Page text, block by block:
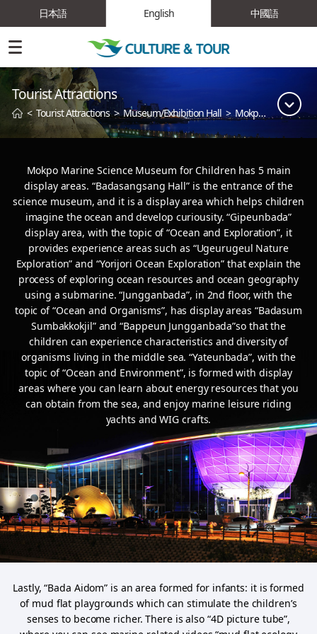
日本語 English 中國語
Tourist Attractions
<Tourist Attractions>Museum/Exhibition Hall> Mokpo Children's Science Museum
Mokpo Marine Science Museum for Children has 5 main
display areas. “Badasangsang Hall” is the entrance of the
science museum,and it is a display area which helps children
imagine the ocean and develop curiousity. “Gipeunbada”
display area, with the topic of “Ocean and Exploration”, it
provides experience areas such as “Ugeurugeul Nature
Exploration” and “Yorijori Ocean Exploration” that explain the
process of exploring ocean resources and ocean geography
using a submarine. “Jungganbada”, in 2nd floor, with the
topic of “Ocean and Organisms”, has display areas “Badasum
Sumbakkokjil” and “Bappeun Jungganbada”so that the
children can experience characteristics and diversity of
organisms living in the middle sea. “Yateunbada”, with the
topic of “Ocean and Environment”, is formed with display
areas where you can learn about energy resources that you
can obtain from the sea, and enjoy marine leisure riding
yachts and WIG crafts.
Lastly, “Bada Aidom” is an area formed for infants: it is formed
of mud flat playgrounds which can stimulate the children’s
senses to become richer. There is also “4D picture tube”,